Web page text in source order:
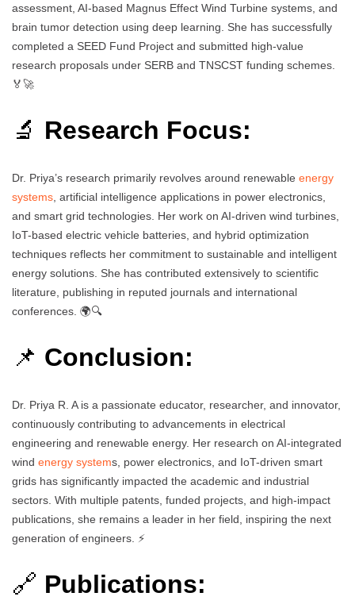
assessment, AI-based Magnus Effect Wind Turbine systems, and
brain tumor detection using deep learning. She has successfully
completed a SEED Fund Project and submitted high-value
research proposals under SERB and TNSCST funding schemes.
🏅🚀
🔬 Research Focus:
Dr. Priya’s research primarily revolves around renewable energy
systems , artificial intelligence applications in power electronics,
and smart grid technologies. Her work on AI-driven wind turbines,
IoT-based electric vehicle batteries, and hybrid optimization
techniques reflects her commitment to sustainable and intelligent
energy solutions. She has contributed extensively to scientific
literature, publishing in reputed journals and international
conferences. 🌍🔍
📌 Conclusion:
Dr. Priya R. A is a passionate educator, researcher, and innovator,
continuously contributing to advancements in electrical
engineering and renewable energy. Her research on AI-integrated
wind energy systems, power electronics, and IoT-driven smart
grids has significantly impacted the academic and industrial
sectors. With multiple patents, funded projects, and high-impact
publications, she remains a leader in her field, inspiring the next
generation of engineers. ⚡
🔗 Publications: